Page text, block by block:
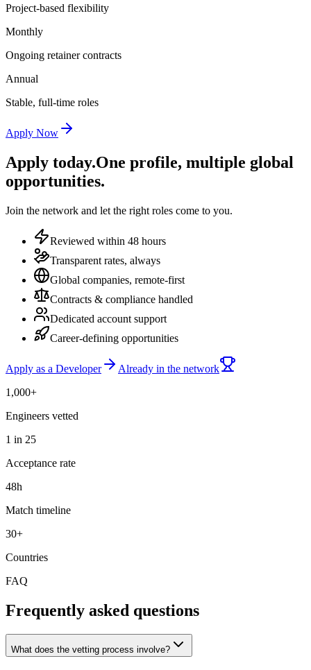
Project-based flexibility
Monthly
Ongoing retainer contracts
Annual
Stable, full-time roles
Apply Now
Apply today.One profile, multiple global
opportunities.
Join the network and let the right roles come to you.
Reviewed within 48 hours
Transparent rates, always
Global companies, remote-first
Contracts & compliance handled
Dedicated account support
Career-defining opportunities
Apply as a Developer
Already in the network
1,000+
Engineers vetted
1 in 25
Acceptance rate
48h
Match timeline
30+
Countries
FAQ
Frequently asked questions
What does the vetting process involve?